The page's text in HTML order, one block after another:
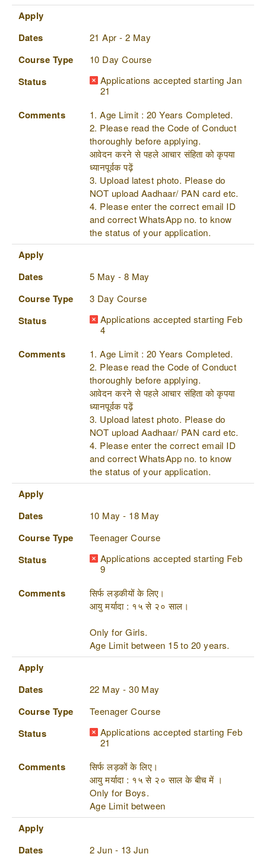
Apply
Dates
21 Apr - 2 May
Course Type 10 Day Course
Status
Applications accepted starting Jan
21
Comments
1. Age Limit : 20 Years Completed.
2. Please read the Code of Conduct
thoroughly before applying.
आवेदन करने से पहले आचार संहिता को कृपया
ध्यानपूर्वक पढ़ें
3. Upload latest photo. Please do
NOT upload Aadhaar/ PAN card etc.
4. Please enter the correct email ID
and correct WhatsApp no. to know
the status of your application.
Apply
Dates
5 May - 8 May
Course Type 3 Day Course
Status
Applications accepted starting Feb
4
Comments
1. Age Limit : 20 Years Completed.
2. Please read the Code of Conduct
thoroughly before applying.
आवेदन करने से पहले आचार संहिता को कृपया
ध्यानपूर्वक पढ़ें
3. Upload latest photo. Please do
NOT upload Aadhaar/ PAN card etc.
4. Please enter the correct email ID
and correct WhatsApp no. to know
the status of your application.
Apply
Dates
10 May - 18 May
Course Type Teenager Course
Status
Applications accepted starting Feb
9
Comments
सिर्फ लड़कीयों के लिए।
आयु मर्यादा : १५ से २० साल।
Only for Girls.
Age Limit between 15 to 20 years.
Apply
Dates
22 May - 30 May
Course Type Teenager Course
Status
Applications accepted starting Feb
21
Comments
सिर्फ लड़कों के लिए।
आयु मर्यादा : १५ से २० साल के बीच में ।
Only for Boys.
Age Limit between
Apply
Dates
2 Jun - 13 Jun